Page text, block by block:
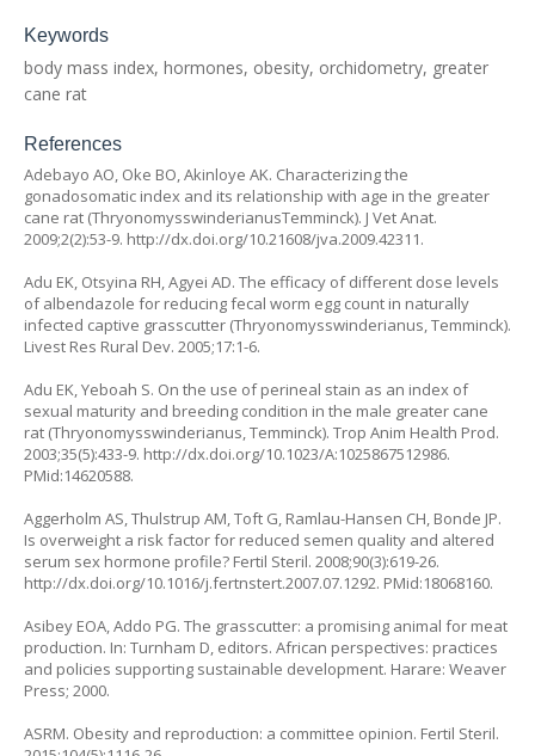
Keywords
body mass index, hormones, obesity, orchidometry, greater
cane rat
References
Adebayo AO, Oke BO, Akinloye AK. Characterizing the
gonadosomatic index and its relationship with age in the greater
cane rat (ThryonomysswinderianusTemminck). J Vet Anat.
2009;2(2):53-9. http://dx.doi.org/10.21608/jva.2009.42311.
Adu EK, Otsyina RH, Agyei AD. The efficacy of different dose levels
of albendazole for reducing fecal worm egg count in naturally
infected captive grasscutter (Thryonomysswinderianus, Temminck).
Livest Res Rural Dev. 2005;17:1-6.
Adu EK, Yeboah S. On the use of perineal stain as an index of
sexual maturity and breeding condition in the male greater cane
rat (Thryonomysswinderianus, Temminck). Trop Anim Health Prod.
2003;35(5):433-9. http://dx.doi.org/10.1023/A:1025867512986.
PMid:14620588.
Aggerholm AS, Thulstrup AM, Toft G, Ramlau-Hansen CH, Bonde JP.
Is overweight a risk factor for reduced semen quality and altered
serum sex hormone profile? Fertil Steril. 2008;90(3):619-26.
http://dx.doi.org/10.1016/j.fertnstert.2007.07.1292. PMid:18068160.
Asibey EOA, Addo PG. The grasscutter: a promising animal for meat
production. In: Turnham D, editors. African perspectives: practices
and policies supporting sustainable development. Harare: Weaver
Press; 2000.
ASRM. Obesity and reproduction: a committee opinion. Fertil Steril.